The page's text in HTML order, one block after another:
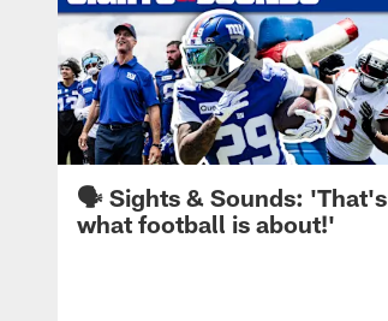
🗣️ Sights & Sounds: 'That's
what football is about!'